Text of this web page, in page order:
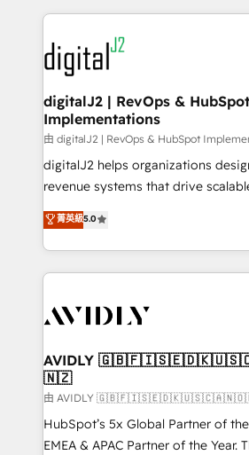
www.onthefuze.com/hubspot-admin Contact us
learn more!
digital agency and an integrator.
experts in marketing automation,
CRM and webdesign (We focus on
customers).
digitalJ2 | RevOps & HubSpot
Implementations
由 digitalJ2 | RevOps & HubSpot
digitalJ2 helps organizations
revenue systems that drive
growth. As a triple-accredited HubSpot Solutions
Partner, we specialize in both
planning and hands-on technical
the operational foundation
Healthcare - Financial Services -
we help: ✔️ Full HubSpot
optimization ✔️ Data migrations,
and reporting foundations ✔️
and workflow automation ✔️ User
programs, training, and enablement Through
菁英級5.0
AVIDLY
🇳🇿
由 AVIDLY
HubSpot’s 5x Global Partner of
EMEA & APAC Partner of the Year.